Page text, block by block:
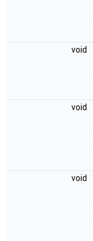
void
void
void